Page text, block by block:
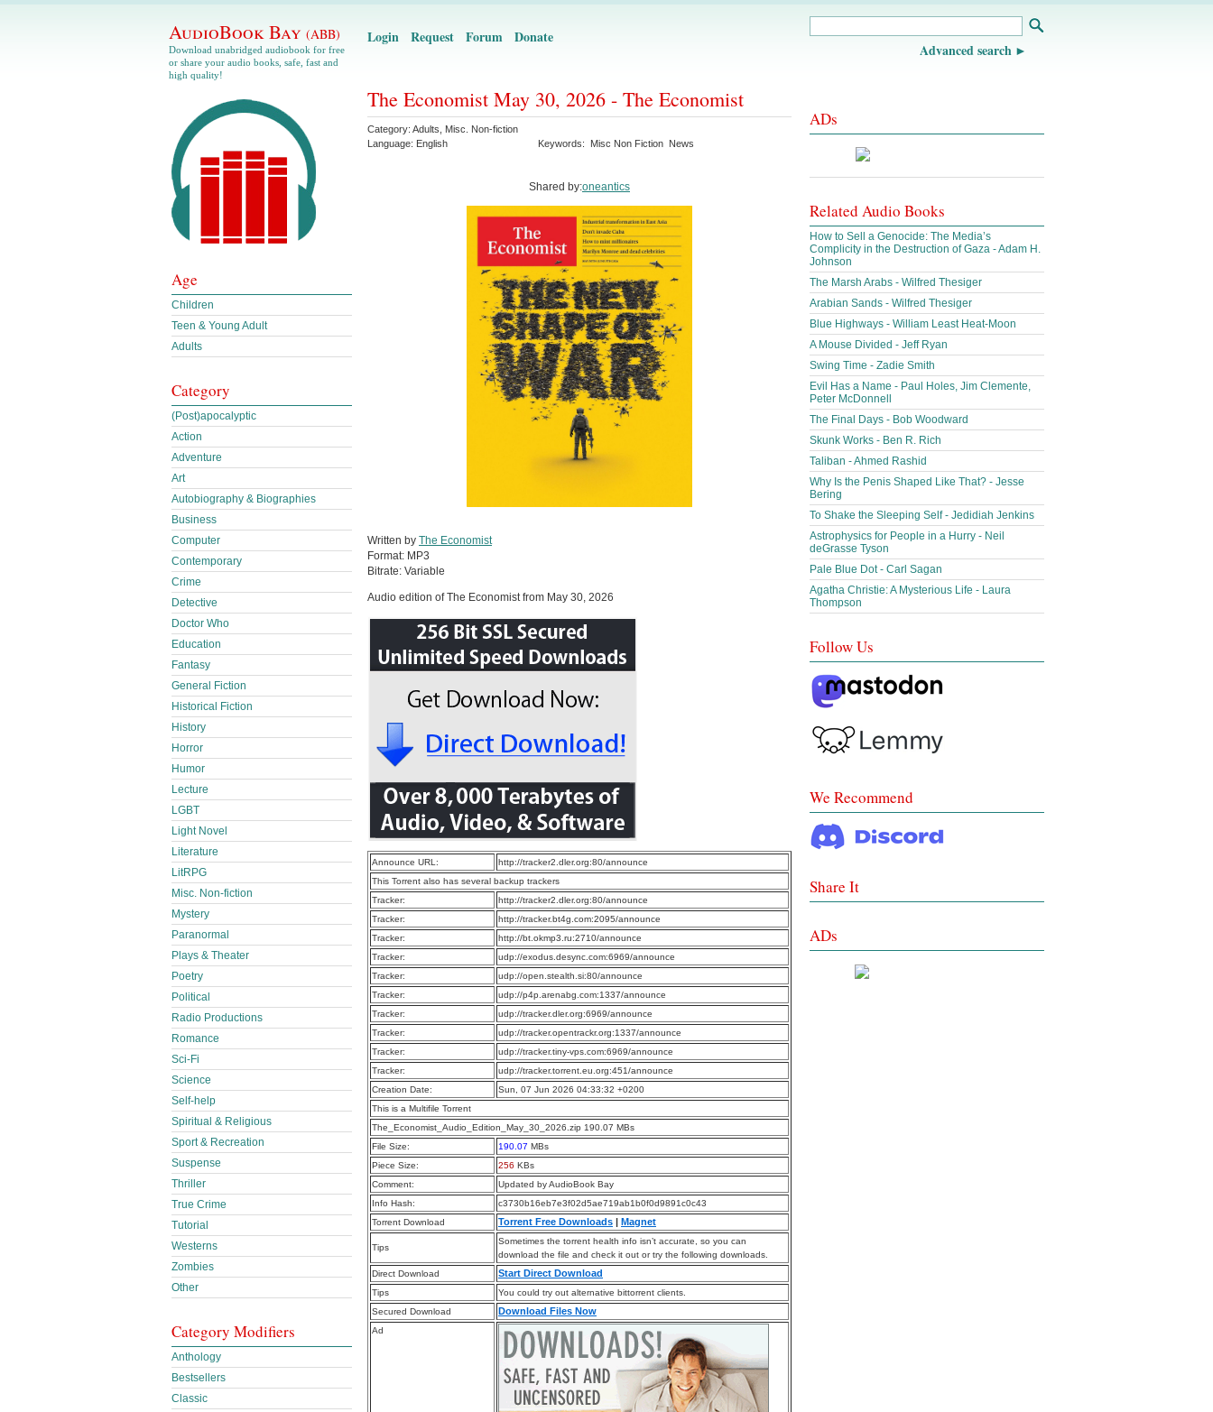
AudioBook Bay (ABB)
Download unabridged audiobook for free
or share your audio books, safe, fast and
high quality!
Login Request Forum Donate
Advanced search
The Economist May 30, 2026 - The Economist
Category: Adults
Misc. Non-fiction
Language: English Keywords: Misc Non Fiction News
Shared by:oneantics
Written by The Economist
Format: MP3
Bitrate: Variable
Audio edition of The Economist from May 30, 2026
Announce URL:
http://tracker2.dler.org:80/announce
This Torrent also has several backup trackers
Tracker:
http://tracker2.dler.org:80/announce
Tracker:
http://tracker.bt4g.com:2095/announce
Tracker:
http://bt.okmp3.ru:2710/announce
Tracker:
udp://exodus.desync.com:6969/announce
Tracker:
udp://open.stealth.si:80/announce
Tracker:
udp://p4p.arenabg.com:1337/announce
Tracker:
udp://tracker.dler.org:6969/announce
Tracker:
udp://tracker.opentrackr.org:1337/announce
Tracker:
udp://tracker.tiny-vps.com:6969/announce
Tracker:
udp://tracker.torrent.eu.org:451/announce
Creation Date:
Sun, 07 Jun 2026 04:33:32 +0200
This is a Multifile Torrent
The_Economist_Audio_Edition_May_30_2026.zip 190.07 MBs
File Size:
190.07 MBs
Piece Size:
256 KBs
Comment:
Updated by AudioBook Bay
Info Hash:
c3730b16eb7e3f02d5ae719ab1b0f0d9891c0c43
Torrent Download
Torrent Free Downloads | Magnet
Tips
Sometimes the torrent health info isn’t accurate, so you can
download the file and check it out or try the following downloads.
Direct Download
Start Direct Download
Tips
You could try out alternative bittorrent clients.
Secured Download
Download Files Now
Ad
Age
Children
Teen & Young Adult
Adults
Category
(Post)apocalyptic
Action
Adventure
Art
Autobiography & Biographies
Business
Computer
Contemporary
Crime
Detective
Doctor Who
Education
Fantasy
General Fiction
Historical Fiction
History
Horror
Humor
Lecture
LGBT
Light Novel
Literature
LitRPG
Misc. Non-fiction
Mystery
Paranormal
Plays & Theater
Poetry
Political
Radio Productions
Romance
Sci-Fi
Science
Self-help
Spiritual & Religious
Sport & Recreation
Suspense
Thriller
True Crime
Tutorial
Westerns
Zombies
Other
Category Modifiers
Anthology
Bestsellers
Classic
ADs
Related Audio Books
How to Sell a Genocide: The Media’s
Complicity in the Destruction of Gaza - Adam H.
Johnson
The Marsh Arabs - Wilfred Thesiger
Arabian Sands - Wilfred Thesiger
Blue Highways - William Least Heat-Moon
A Mouse Divided - Jeff Ryan
Swing Time - Zadie Smith
Evil Has a Name - Paul Holes, Jim Clemente,
Peter McDonnell
The Final Days - Bob Woodward
Skunk Works - Ben R. Rich
Taliban - Ahmed Rashid
Why Is the Penis Shaped Like That? - Jesse
Bering
To Shake the Sleeping Self - Jedidiah Jenkins
Astrophysics for People in a Hurry - Neil
deGrasse Tyson
Pale Blue Dot - Carl Sagan
Agatha Christie: A Mysterious Life - Laura
Thompson
Follow Us
We Recommend
Share It
ADs